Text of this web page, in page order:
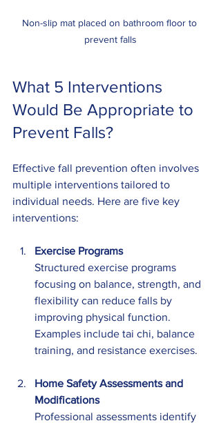
Non-slip mat placed on bathroom floor to
prevent falls
What 5 Interventions
Would Be Appropriate to
Prevent Falls?
Effective fall prevention often involves
multiple interventions tailored to
individual needs. Here are five key
interventions:
Exercise Programs
Structured exercise programs
focusing on balance, strength, and
flexibility can reduce falls by
improving physical function.
Examples include tai chi, balance
training, and resistance exercises.
Home Safety Assessments and
Modifications
Professional assessments identify